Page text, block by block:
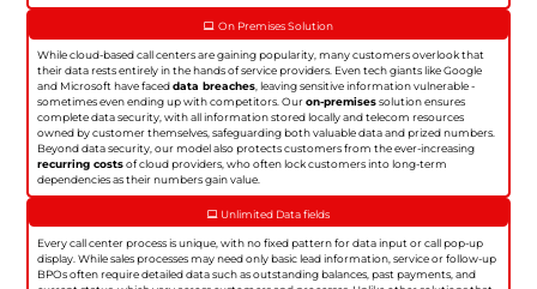
On Premises Solution
While cloud-based call centers are gaining popularity, many customers overlook that
their data rests entirely in the hands of service providers. Even tech giants like Google
and Microsoft have faceddata breaches, leaving sensitive information vulnerable -
sometimes even ending up with competitors. Ouron-premisessolution ensures
complete data security, with all information stored locally and telecom resources
owned by customer themselves, safeguarding both valuable data and prized numbers.
Beyond data security, our model also protects customers from the ever-increasing
recurring costsof cloud providers, who often lock customers into long-term
dependencies as their numbers gain value.
Unlimited Data fields
Every call center process is unique, with no fixed pattern for data input or call pop-up
display. While sales processes may need only basic lead information, service or follow-up
BPOs often require detailed data such as outstanding balances, past payments, and